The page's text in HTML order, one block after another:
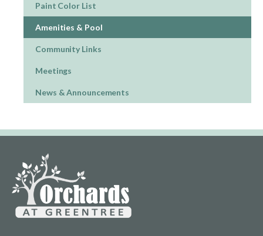
Paint Color List
Amenities & Pool
Community Links
Meetings
News & Announcements